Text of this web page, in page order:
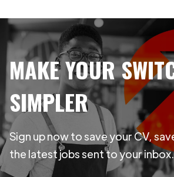
MAKE YOUR
SIMPLER
Sign up now to save your CV,
the latest jobs sent to your inbox.